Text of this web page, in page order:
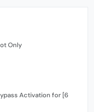
Only
Activation for [6